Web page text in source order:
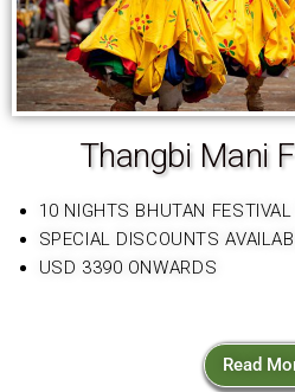
Thangbi Mani
10 NIGHTS BHUTAN
SPECIAL DISCOUNTS
USD 3390 ONWARDS
Read